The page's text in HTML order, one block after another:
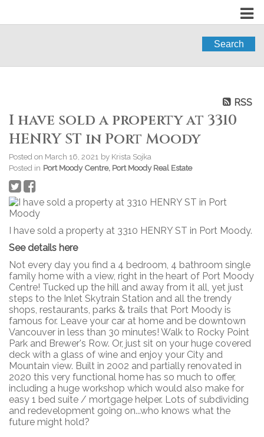
Search
RSS
I have sold a property at 3310
HENRY ST in Port Moody
Posted on March 16, 2021 by Krista Sojka
Posted in Port Moody Centre, Port Moody Real Estate
I have sold a property at 3310 HENRY ST in Port Moody.
See details here
Not every day you find a 4 bedroom, 4 bathroom single
family home with a view, right in the heart of Port Moody
Centre! Tucked up the hill and away from it all, yet just
steps to the Inlet Skytrain Station and all the trendy
shops, restaurants, parks & trails that Port Moody is
famous for. Leave your car at home and be downtown
Vancouver in less than 30 minutes! Walk to Rocky Point
Park and Brewer's Row. Or, just sit on your huge covered
deck with a glass of wine and enjoy your City and
Mountain view. Built in 2002 and partially renovated in
2020 this very functional home has so much to offer,
including a huge workshop which would also make for
easy 1 bed suite / mortgage helper. Lots of subdividing
and redevelopment going on...who knows what the
future might hold?